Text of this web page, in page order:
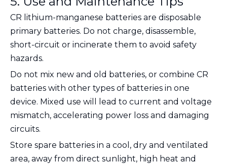
CR lithium-manganese batteries are disposable
primary batteries. Do not charge, disassemble,
short-circuit or incinerate them to avoid safety
hazards.
Do not mix new and old batteries, or combine CR
batteries with other types of batteries in one
device. Mixed use will lead to current and voltage
mismatch, accelerating power loss and damaging
circuits.
Store spare batteries in a cool, dry and ventilated
area, away from direct sunlight, high heat and